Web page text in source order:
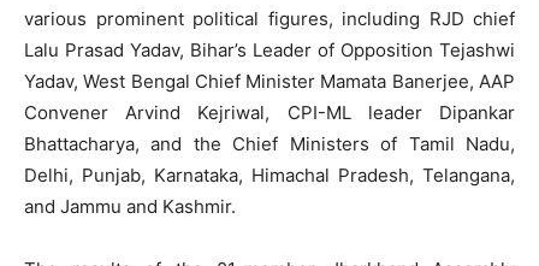
various prominent political figures, including RJD chief
Lalu Prasad Yadav, Bihar’s Leader of Opposition Tejashwi
Yadav, West Bengal Chief Minister Mamata Banerjee, AAP
Convener Arvind Kejriwal, CPI-ML leader Dipankar
Bhattacharya, and the Chief Ministers of Tamil Nadu,
Delhi, Punjab, Karnataka, Himachal Pradesh, Telangana,
and Jammu and Kashmir.